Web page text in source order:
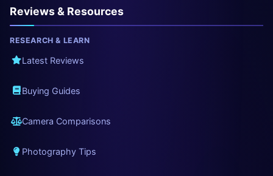
Reviews & Resources
RESEARCH & LEARN
Latest Reviews
Buying Guides
Camera Comparisons
Photography Tips